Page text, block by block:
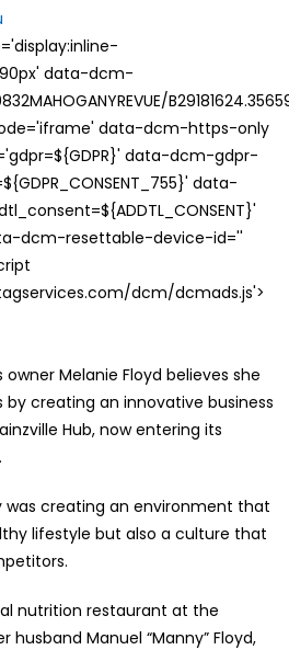
data-dcm-
data-dcm-https-only
data-dcm-gdpr-
data-
dcm-resettable-device-id=''
dcm/dcmads.js'>
owner Melanie Floyd believes she
creating an innovative business
Hub, now entering its
was creating an environment that
lifestyle but also a culture that
nutrition restaurant at the
husband Manuel “Manny” Floyd,